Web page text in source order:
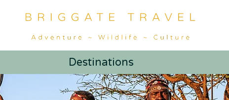
Destinations